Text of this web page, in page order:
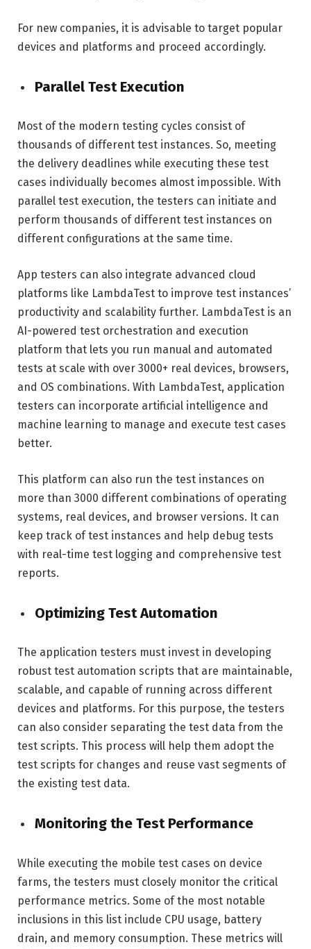
For new companies, it is advisable to target popular
devices and platforms and proceed accordingly.
Parallel Test Execution
Most of the modern testing cycles consist of
thousands of different test instances. So, meeting
the delivery deadlines while executing these test
cases individually becomes almost impossible. With
parallel test execution, the testers can initiate and
perform thousands of different test instances on
different configurations at the same time.
App testers can also integrate advanced cloud
platforms like LambdaTest to improve test instances’
productivity and scalability further. LambdaTest is an
AI-powered test orchestration and execution
platform that lets you run manual and automated
tests at scale with over 3000+ real devices, browsers,
and OS combinations. With LambdaTest, application
testers can incorporate artificial intelligence and
machine learning to manage and execute test cases
better.
This platform can also run the test instances on
more than 3000 different combinations of operating
systems, real devices, and browser versions. It can
keep track of test instances and help debug tests
with real-time test logging and comprehensive test
reports.
Optimizing Test Automation
The application testers must invest in developing
robust test automation scripts that are maintainable,
scalable, and capable of running across different
devices and platforms. For this purpose, the testers
can also consider separating the test data from the
test scripts. This process will help them adopt the
test scripts for changes and reuse vast segments of
the existing test data.
Monitoring the Test Performance
While executing the mobile test cases on device
farms, the testers must closely monitor the critical
performance metrics. Some of the most notable
inclusions in this list include CPU usage, battery
drain, and memory consumption. These metrics will